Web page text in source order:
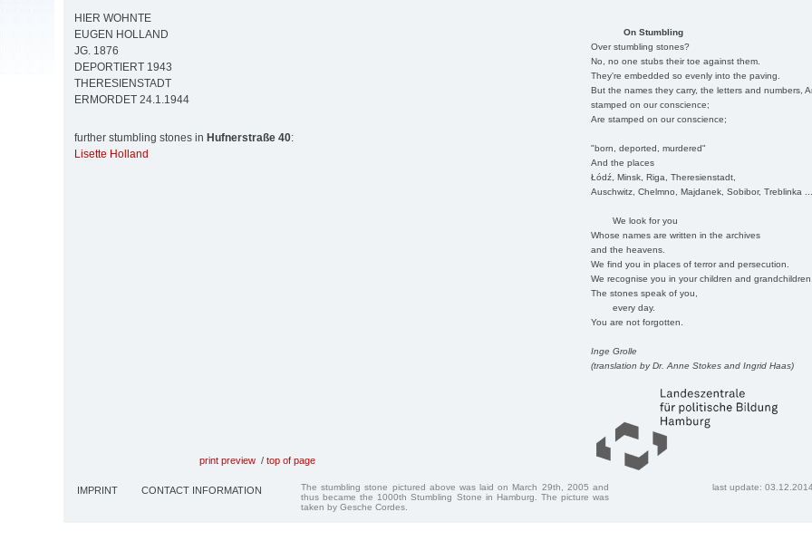
On Stumbling
Over stumbling stones?
No, no one stubs their toe against them.
They're embedded so evenly into the paving.
But the names they carry, the letters and numbers,
stamped on our conscience;
Are stamped on our conscience;
"born, deported, murdered"
And the places
Łódź, Minsk, Riga, Theresienstadt,
Auschwitz, Chelmno, Majdanek, Sobibor, Treblinka
We look for you
Whose names are written in the archives
and the heavens.
We find you in places of terror and persecution.
We recognise you in your children and
The stones speak of you,
every day.
You are not forgotten.
Inge Grolle
(translation by Dr. Anne Stokes and Ingrid Haas)
HIER WOHNTE
EUGEN HOLLAND
JG. 1876
DEPORTIERT 1943
THERESIENSTADT
ERMORDET 24.1.1944
further stumbling stones in Hufnerstraße 40:
Lisette Holland
print preview / top of page
IMPRINT CONTACT INFORMATION
The stumbling stone pictured above was laid on March 29th, 2005 and
thus became the 1000th Stumbling Stone in Hamburg. The picture was
taken by Gesche Cordes.
last update: